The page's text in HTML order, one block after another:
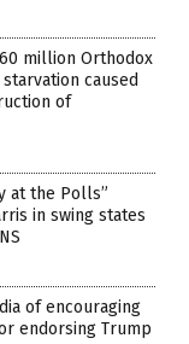
million Orthodox
caused
of
at the Polls”
in swing states
of encouraging
endorsing Trump